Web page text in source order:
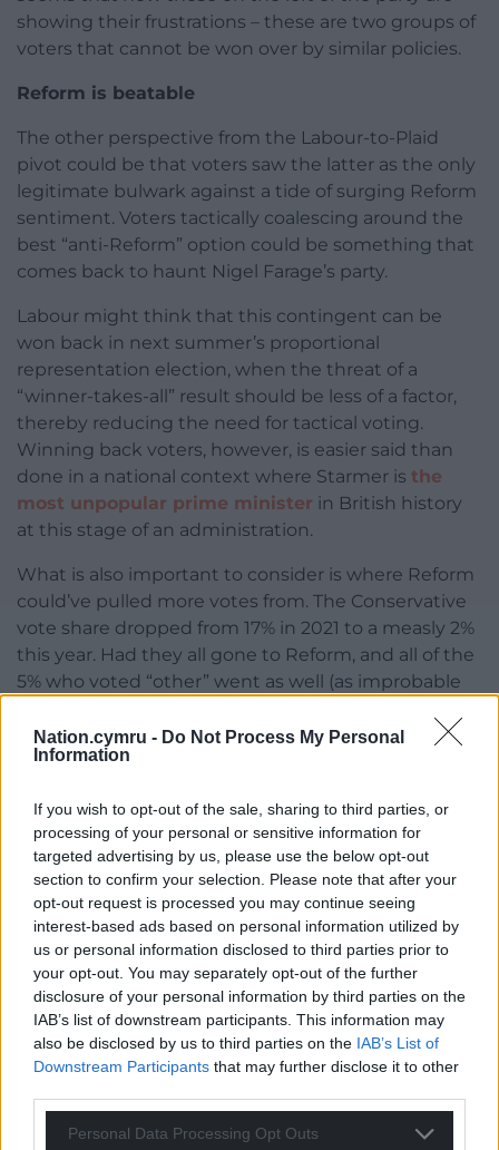
Nation.cymru - Do Not Process My Personal
Information
If you wish to opt-out of the sale, sharing to third parties, or
processing of your personal or sensitive information for
targeted advertising by us, please use the below opt-out
section to confirm your selection. Please note that after your
opt-out request is processed you may continue seeing
interest-based ads based on personal information utilized by
us or personal information disclosed to third parties prior to
your opt-out. You may separately opt-out of the further
disclosure of your personal information by third parties on the
IAB’s list of downstream participants. This information may
also be disclosed by us to third parties on the IAB’s List of
Downstream Participants that may further disclose it to other
Personal Data Processing Opt Outs
showing their frustrations – these are two groups of
voters that cannot be won over by similar policies.
Reform is beatable
The other perspective from the Labour-to-Plaid
pivot could be that voters saw the latter as the only
legitimate bulwark against a tide of surging Reform
sentiment. Voters tactically coalescing around the
best “anti-Reform” option could be something that
comes back to haunt Nigel Farage’s party.
Labour might think that this contingent can be
won back in next summer’s proportional
representation election, when the threat of a
“winner-takes-all” result should be less of a factor,
thereby reducing the need for tactical voting.
Winning back voters, however, is easier said than
done in a national context where Starmer is the
most unpopular prime minister in British history
at this stage of an administration.
What is also important to consider is where Reform
could’ve pulled more votes from. The Conservative
vote share dropped from 17% in 2021 to a measly 2%
this year. Had they all gone to Reform, and all of the
5% who voted “other” went as well (as improbable
If Reform is to win contests like this, increasing
politics (no Senedd election has ever hadabove
50% turnout before this byelection, which just
tipped over into 50.43%) is seemingly the only way
to go. But that’s a tough ask for Reform’s fledgling
Welsh party machine.
Looking to 2026
While this second place result can be seen as
something of a stumble for Reform’s momentum
ahead of the national Senedd elections next May,
that this is a colossal improvement over 2021, when
it took just 2% of the vote. An increase of 34 points